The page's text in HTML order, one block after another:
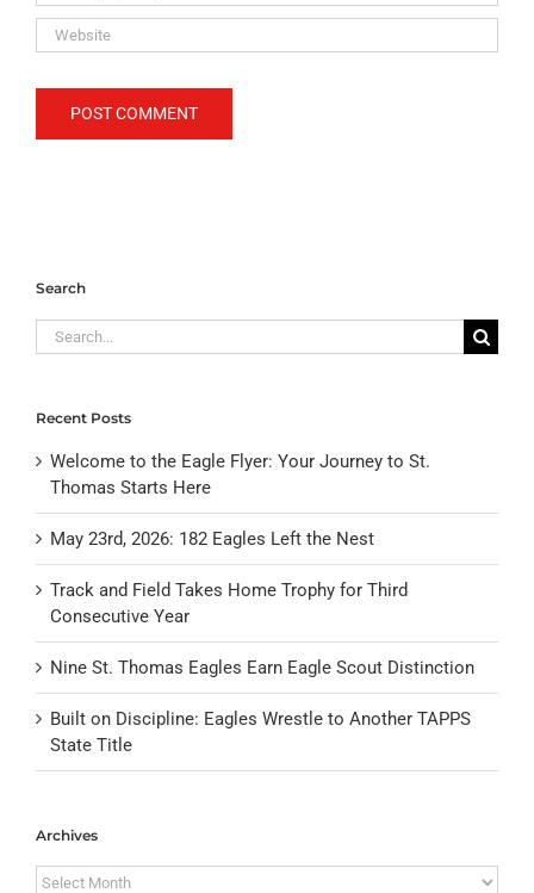
Search
Search
for:
Recent Posts
Welcome to the Eagle Flyer: Your Journey to St.
Thomas Starts Here
May 23rd, 2026: 182 Eagles Left the Nest
Track and Field Takes Home Trophy for Third
Consecutive Year
Nine St. Thomas Eagles Earn Eagle Scout Distinction
Built on Discipline: Eagles Wrestle to Another TAPPS
State Title
Archives
Archives